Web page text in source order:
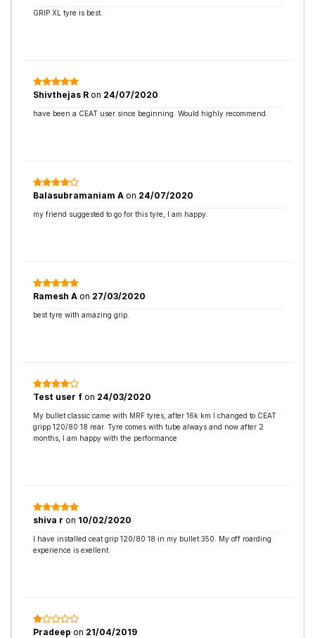
GRIP XL tyre is best.
Shivthejas R on 24/07/2020
have been a CEAT user since beginning. Would highly recommend.
Balasubramaniam A on 24/07/2020
my friend suggested to go for this tyre, I am happy.
Ramesh A on 27/03/2020
best tyre with amazing grip.
Test user f on 24/03/2020
My bullet classic came with MRF tyres, after 16k km I changed to CEAT
gripp 120/80 18 rear. Tyre comes with tube always and now after 2
months, I am happy with the performance
shiva r on 10/02/2020
I have installed ceat grip 120/80 18 in my bullet 350. My off roarding
experience is exellent.
Pradeep on 21/04/2019